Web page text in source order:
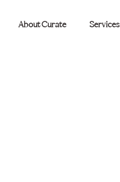
About Curate Services